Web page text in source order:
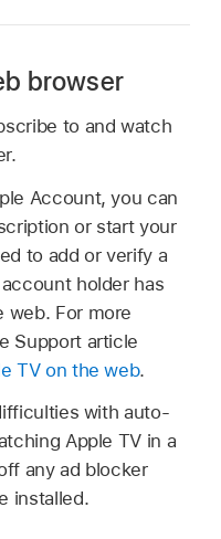
browser
to and watch
Account, you can
or start your
to add or verify a
holder has
web. For more
Support article
TV on the web.
with auto-
Apple TV in a
any ad blocker
installed.